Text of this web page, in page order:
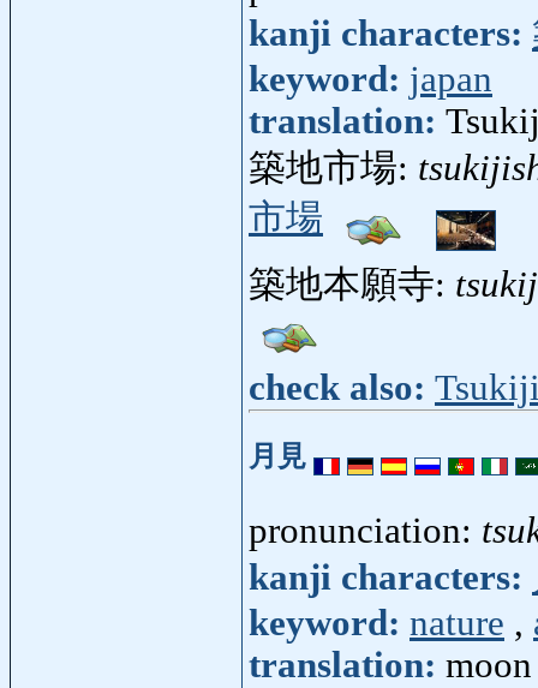
kanji characters:
keyword: japan
translation:
築地市場:
市場
築地本願寺:
check also:
月見
pronunciation:
kanji characters:
keyword: nature ,
translation: